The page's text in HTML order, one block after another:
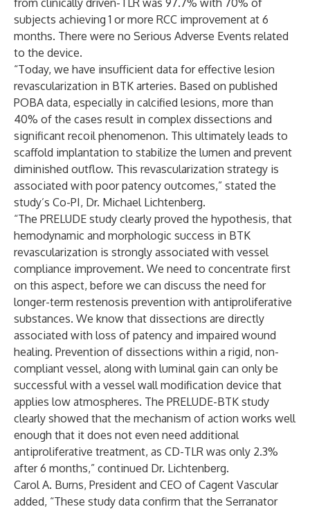
from clinically driven-TLR was 97.7% with 70% of
subjects achieving 1 or more RCC improvement at 6
months. There were no Serious Adverse Events related
to the device.
“Today, we have insufficient data for effective lesion
revascularization in BTK arteries. Based on published
POBA data, especially in calcified lesions, more than
40% of the cases result in complex dissections and
significant recoil phenomenon. This ultimately leads to
scaffold implantation to stabilize the lumen and prevent
diminished outflow. This revascularization strategy is
associated with poor patency outcomes,” stated the
study’s Co-PI, Dr. Michael Lichtenberg.
“The PRELUDE study clearly proved the hypothesis, that
hemodynamic and morphologic success in BTK
revascularization is strongly associated with vessel
compliance improvement. We need to concentrate first
on this aspect, before we can discuss the need for
longer-term restenosis prevention with antiproliferative
substances. We know that dissections are directly
associated with loss of patency and impaired wound
healing. Prevention of dissections within a rigid, non-
compliant vessel, along with luminal gain can only be
successful with a vessel wall modification device that
applies low atmospheres. The PRELUDE-BTK study
clearly showed that the mechanism of action works well
enough that it does not even need additional
antiproliferative treatment, as CD-TLR was only 2.3%
after 6 months,” continued Dr. Lichtenberg.
Carol A. Burns, President and CEO of Cagent Vascular
added, “These study data confirm that the Serranator